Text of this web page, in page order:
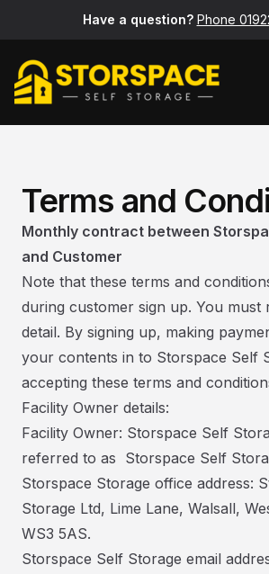
Have a question? Phone
Terms and
Monthly contract between
and Customer
Note that these terms and
during customer sign up. You must
detail. By signing up, making
your contents in to Storspace Self
accepting these terms and
Facility Owner details:
Facility Owner: Storspace Self
referred to as Storspace Self
Storspace Storage office address:
Storage Ltd, Lime Lane, Walsall,
WS3 5AS.
Storspace Self Storage email